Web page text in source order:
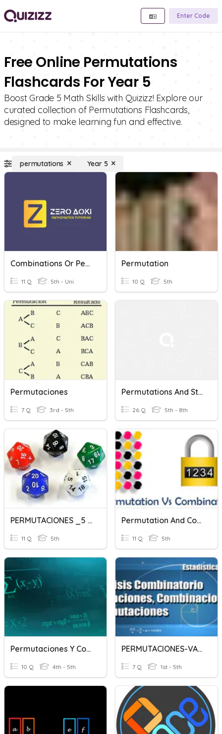
Enter Code
Free Online Permutations
Flashcards For Year 5
Boost Grade 5 Math Skills with Quizizz! Explore our
curated collection of Permutations Flashcards,
designed to make learning fun and effective.
permutations Year 5
Combinations Or Permutations
11 Q 5th - Uni
Permutation
10 Q 5th
Permutaciones
7 Q 3rd - 5th
Permutations And Statistics
26 Q 5th - 8th
PERMUTACIONES _5 SEM
11 Q 5th
Permutation And Combination
11 Q 5th
Permutaciones Y Combinaciones
10 Q 4th - 5th
PERMUTACIONES-VARIACIONES-COMBINACIONES
7 Q 1st - 5th